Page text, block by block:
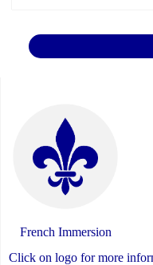
French Immersion
Click on logo for more